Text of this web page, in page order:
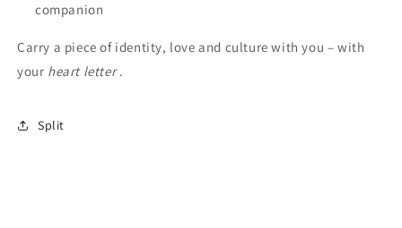
companion
Carry a piece of identity, love and culture with you – with
your heart letter.
Split